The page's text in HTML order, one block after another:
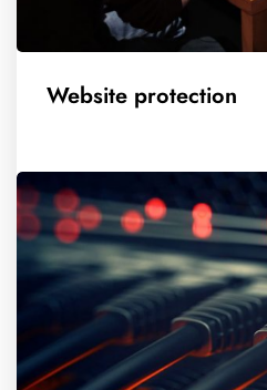
Website protection